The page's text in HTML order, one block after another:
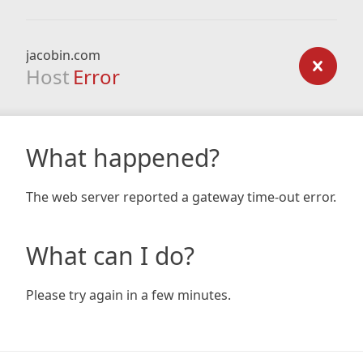
jacobin.com
Host Error
What happened?
The web server reported a gateway time-out error.
What can I do?
Please try again in a few minutes.